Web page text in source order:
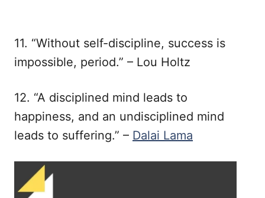
11. “Without self-discipline, success is
impossible, period.” – Lou Holtz
12. “A disciplined mind leads to
happiness, and an undisciplined mind
leads to suffering.” – Dalai Lama